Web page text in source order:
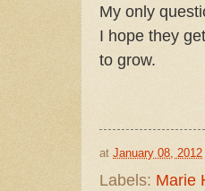
My only
I hope they
to grow.
at January 08, 2012
Labels: Marie